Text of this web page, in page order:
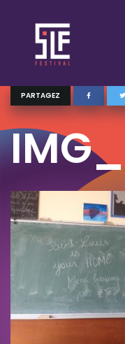
PARTAGEZ